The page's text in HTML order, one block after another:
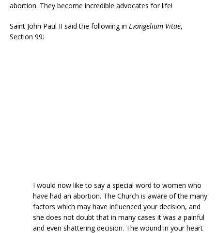
abortion. They become incredible advocates for life!
Saint John Paul II said the following in Evangelium Vitae,
Section 99:
I would now like to say a special word to women who
have had an abortion. The Church is aware of the many
factors which may have influenced your decision, and
she does not doubt that in many cases it was a painful
and even shattering decision. The wound in your heart